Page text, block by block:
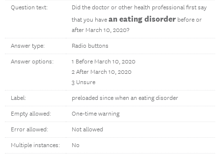
Question text:
Did the doctor or other health professional first say
that you have an eating disorder before or
after March 10, 2020?
Answer type: Radio buttons
Answer options:
1 Before March 10, 2020
2 After March 10, 2020
3 Unsure
Label: preloaded since when an eating disorder
Empty allowed: One-time warning
Error allowed: Not allowed
Multiple instances: No